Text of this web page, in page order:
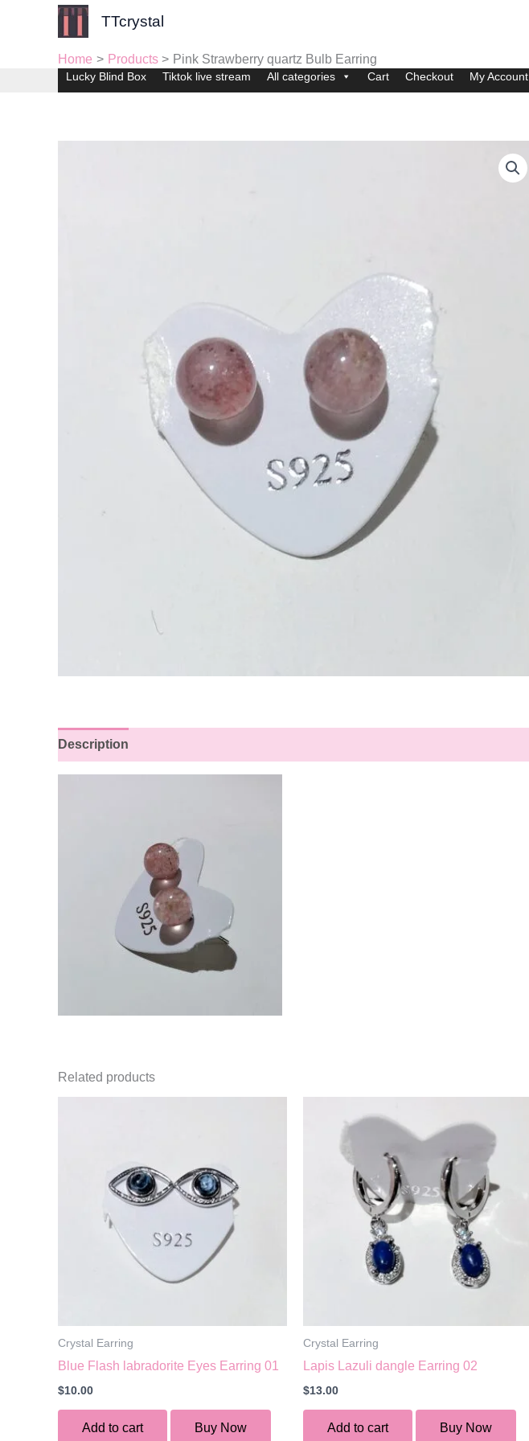
TTcrystal
Home Products Pink Strawberry quartz Bulb Earring
Lucky Blind Box Tiktok live stream All categories Cart Checkout My Account
Description
Related products
Crystal Earring
Blue Flash labradorite Eyes Earring 01
$10.00
Add to cart Buy Now
Crystal Earring
Lapis Lazuli dangle Earring 02
$13.00
Add to cart Buy Now